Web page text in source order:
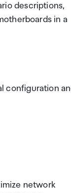
descriptions,
in a
configuration
network